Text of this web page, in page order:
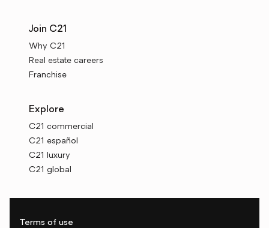
Join C21
Why C21
Real estate careers
Franchise
Explore
C21 commercial
C21 español
C21 luxury
C21 global
Terms of use